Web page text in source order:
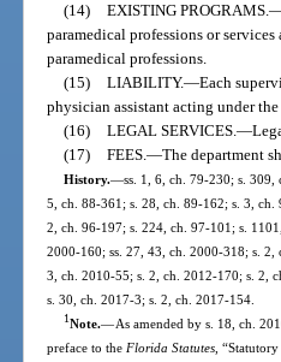
(14) EXISTING PROGRAMS.
paramedical professions or
paramedical professions.
(15) LIABILITY.—Each
physician assistant acting under
(16) LEGAL SERVICES. —
(17) FEES. —The department
History.—ss. 1, 6, ch. 79-230; s.
5, ch. 88-361; s. 28, ch. 89-162; s. 3,
2, ch. 96-197; s. 224, ch. 97-101; s.
2000-160; ss. 27, 43, ch. 2000-318; s.
3, ch. 2010-55; s. 2, ch. 2012-170; s. 2,
s. 30, ch. 2017-3; s. 2, ch. 2017-154.
1Note.—As amended by s. 18, ch.
preface to the Florida Statutes ,